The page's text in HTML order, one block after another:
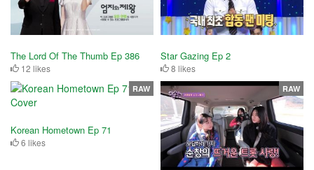
The Lord Of The Thumb Ep 386
12 likes
Star Gazing Ep 2
8 likes
Korean Hometown Ep 71
6 likes
RAW RAW